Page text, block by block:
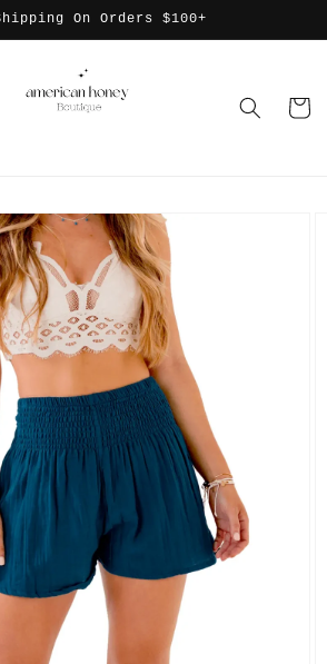
On Orders $100+
Cart